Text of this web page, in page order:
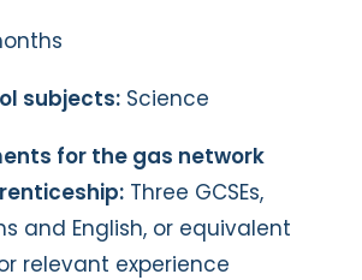
subjects: Science
for the gas network
Three GCSEs,
and English, or equivalent
relevant experience